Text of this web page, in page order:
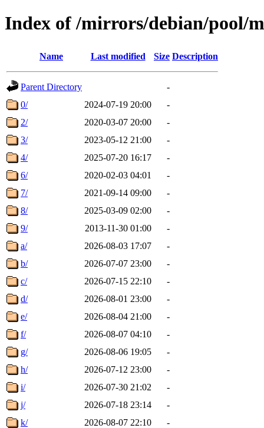
Index of /mirrors/debian/pool/
Name Last modified Size Description
Parent Directory
-
0/
2024-07-19 20:00
-
2/
2020-03-07 20:00
-
3/
2023-05-12 21:00
-
4/
2025-07-20 16:17
-
6/
2020-02-03 04:01
-
7/
2021-09-14 09:00
-
8/
2025-03-09 02:00
-
9/
2013-11-30 01:00
-
a/
2026-08-03 17:07
-
b/
2026-07-07 23:00
-
c/
2026-07-15 22:10
-
d/
2026-08-01 23:00
-
e/
2026-08-04 21:00
-
f/
2026-08-07 04:10
-
g/
2026-08-06 19:05
-
h/
2026-07-12 23:00
-
i/
2026-07-30 21:02
-
j/
2026-07-18 23:14
-
k/
2026-08-07 22:10
-